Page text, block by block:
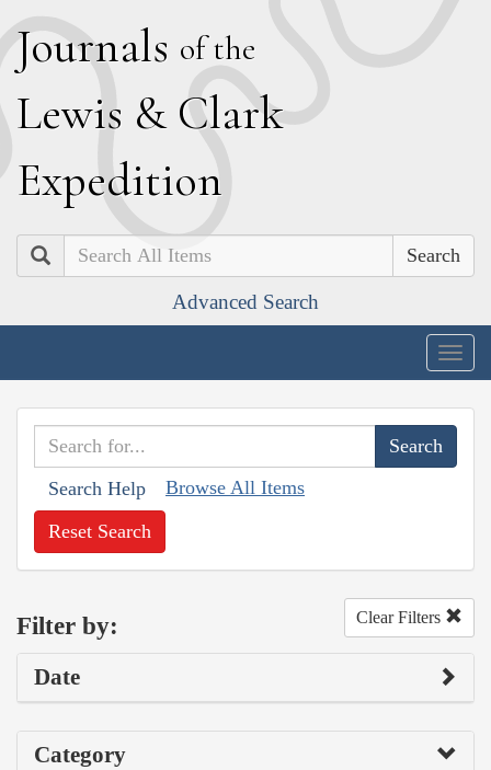
Journals of the
Lewis & Clark
Expedition
Search
Advanced Search
Search Help Browse All Items
Reset Search
Filter by: Clear Filters
Date
Category